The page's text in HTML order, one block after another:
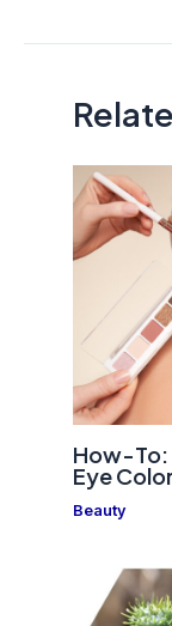
How-To:
Eye Color
Beauty